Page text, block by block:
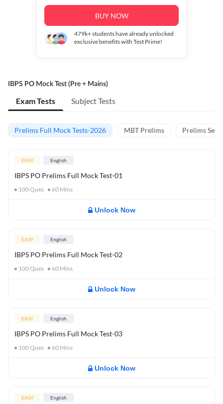
BUY NOW
479k+students have already unlocked
exclusive benefits with Test Prime!
IBPS PO Mock Test (Pre + Mains)
Exam Tests Subject Tests
Prelims Full Mock Tests-2026 MBT Prelims Prelims
EASY English
IBPS PO Prelims Full Mock Test-01
100Ques 60 Mins
Unlock Now
EASY English
IBPS PO Prelims Full Mock Test-02
100Ques 60 Mins
Unlock Now
EASY English
IBPS PO Prelims Full Mock Test-03
100Ques 60 Mins
Unlock Now
EASY English